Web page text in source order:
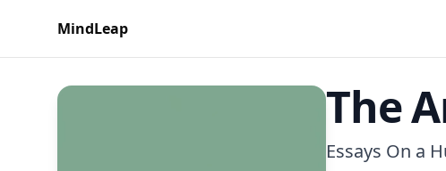
MindLeap
The
Essays On a